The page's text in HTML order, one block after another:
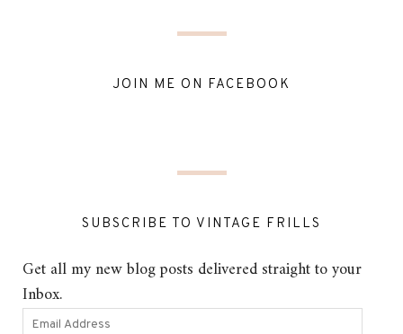
JOIN ME ON FACEBOOK
SUBSCRIBE TO VINTAGE FRILLS
Get all my new blog posts delivered straight to your
Inbox.